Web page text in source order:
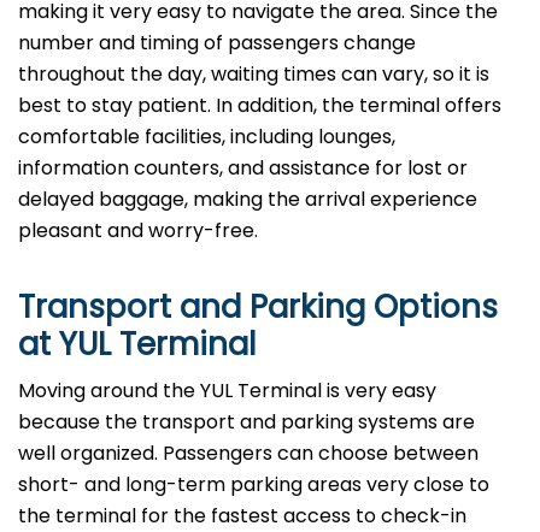
making it very easy to navigate the area. Since the
number and timing of passengers change
throughout the day, waiting times can vary, so it is
best to stay patient. In addition, the terminal offers
comfortable facilities, including lounges,
information counters, and assistance for lost or
delayed baggage, making the arrival experience
pleasant and worry-free.
Transport and Parking Options
at YUL Terminal
Moving​‍​‌‍​‍‌​‍​‌‍​‍‌ around the YUL Terminal is very easy
because the transport and parking systems are
well organized. Passengers can choose between
short- and long-term parking areas very close to
the terminal for the fastest access to check-in